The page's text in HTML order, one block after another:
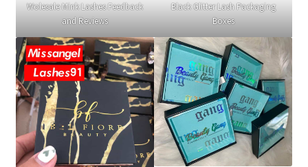
Wolesale Mink Lashes Feedback
and Reviews
Black Glitter Lash Packaging
Boxes